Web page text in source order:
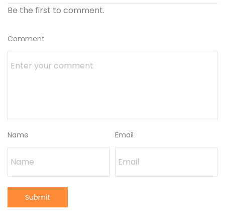
Be the first to comment.
Comment
Name Email
Submit